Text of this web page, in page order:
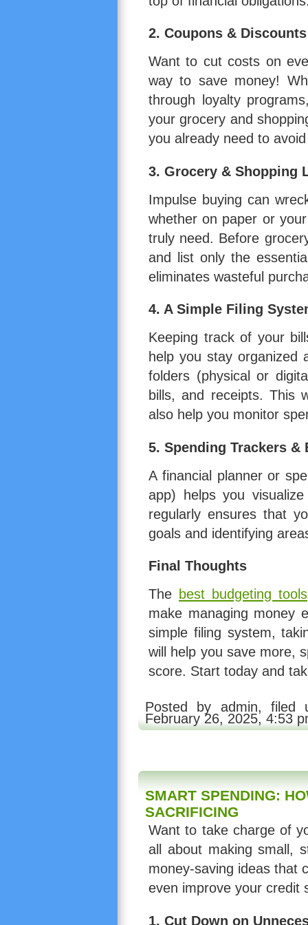
2. Coupons & Discounts
Want to cut costs on
way to save money!
through loyalty
your grocery and
you already need to
3. Grocery & Shopping
Impulse buying can
whether on paper or
truly need. Before
and list only the
eliminates wasteful
4. A Simple Filing
Keeping track of your
help you stay organized
folders (physical or
bills, and receipts. This
also help you monitor
5. Spending Trackers &
A financial planner or
app) helps you
regularly ensures that
goals and identifying
Final Thoughts
The best budgeting tools
make managing money
simple filing system,
will help you save more,
score. Start today and
Posted by admin, filed
February 26, 2025, 4:53
SMART SPENDING:
SACRIFICING
Want to take charge of
all about making small,
money-saving ideas that
even improve your credit
1. Cut Down on